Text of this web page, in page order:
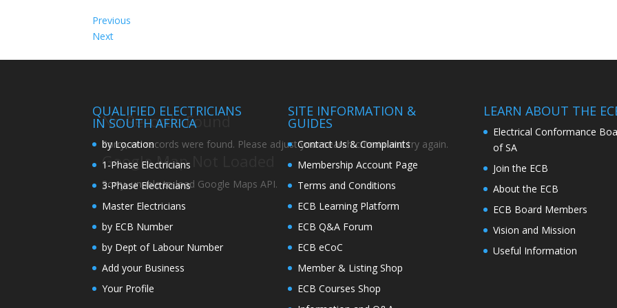
No Records Found
Sorry, no records were found. Please adjust your search criteria and try again.
Google Map Not Loaded
Sorry, unable to load Google Maps API.
Previous
Next
QUALIFIED ELECTRICIANS
IN SOUTH AFRICA
by Location
1-Phase Electricians
3-Phase Electricians
Master Electricians
by ECB Number
by Dept of Labour Number
Add your Business
Your Profile
SITE INFORMATION &
GUIDES
Contact Us & Complaints
Membership Account Page
Terms and Conditions
ECB Learning Platform
ECB Q&A Forum
ECB eCoC
Member & Listing Shop
ECB Courses Shop
LEARN ABOUT THE
Electrical Conformance
of SA
Join the ECB
About the ECB
ECB Board Members
Vision and Mission
Useful Information